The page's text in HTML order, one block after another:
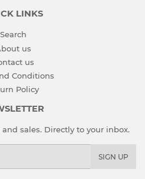
LINKS
Search
us
us
Conditions
Policy
sales. Directly to your inbox.
SIGN UP